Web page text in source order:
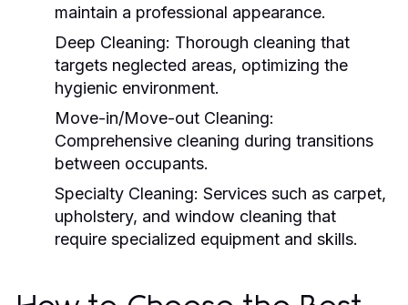
maintain a professional appearance.
Deep Cleaning: Thorough cleaning that
targets neglected areas, optimizing the
hygienic environment.
Move-in/Move-out Cleaning:
Comprehensive cleaning during transitions
between occupants.
Specialty Cleaning: Services such as carpet,
upholstery, and window cleaning that
require specialized equipment and skills.